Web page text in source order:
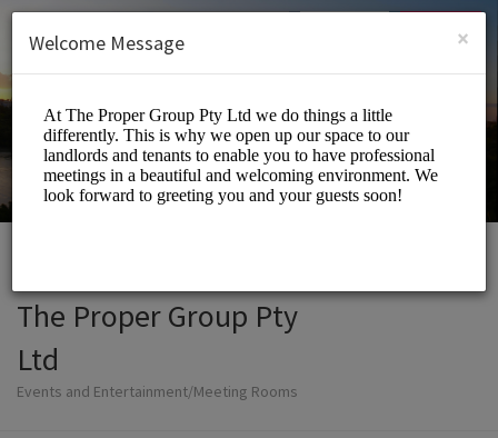
SIGN UP
The Proper Group Pty
Ltd
Events and Entertainment/Meeting Rooms
×
Welcome Message